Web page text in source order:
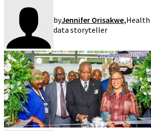
byJennifer Orisakwe,Health
data storyteller